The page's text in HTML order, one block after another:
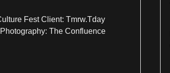
Fest Client: Tmrw.Tday
The Confluence